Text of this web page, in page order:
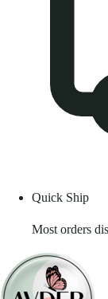
Quick Ship
Most orders